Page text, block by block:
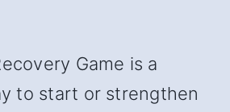
Game is a
to start or strengthen